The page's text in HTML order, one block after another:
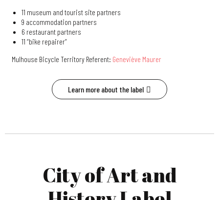
11 museum and tourist site partners
9 accommodation partners
6 restaurant partners
11 “bike repairer”
Mulhouse Bicycle Territory Referent: Geneviève Maurer
Learn more about the label
City of Art and